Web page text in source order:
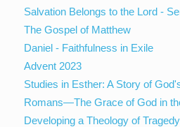
Salvation Belongs to the Lord -
The Gospel of Matthew
Daniel - Faithfulness in Exile
Advent 2023
Studies in Esther: A Story of
Romans—The Grace of God in
Developing a Theology of